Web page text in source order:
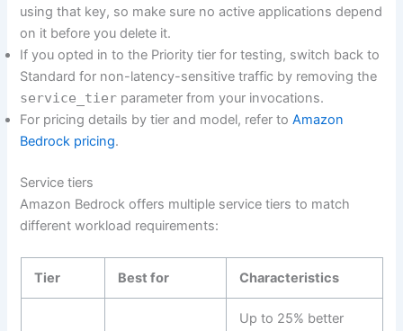
using that key, so make sure no active applications depend
on it before you delete it.
If you opted in to the Priority tier for testing, switch back to
Standard for non-latency-sensitive traffic by removing the
service_tier parameter from your invocations.
For pricing details by tier and model, refer toAmazon
Bedrock pricing.
Service tiers
Amazon Bedrock offers multiple service tiers to match
different workload requirements:
Tier Best for Characteristics
Up to 25% better